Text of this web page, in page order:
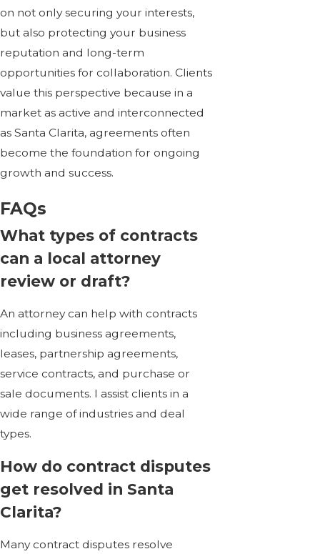
on not only securing your interests,
but also protecting your business
reputation and long-term
opportunities for collaboration. Clients
value this perspective because in a
market as active and interconnected
as Santa Clarita, agreements often
become the foundation for ongoing
growth and success.
FAQs
What types of contracts
can a local attorney
review or draft?
An attorney can help with contracts
including business agreements,
leases, partnership agreements,
service contracts, and purchase or
sale documents. I assist clients in a
wide range of industries and deal
types.
How do contract disputes
get resolved in Santa
Clarita?
Many contract disputes resolve